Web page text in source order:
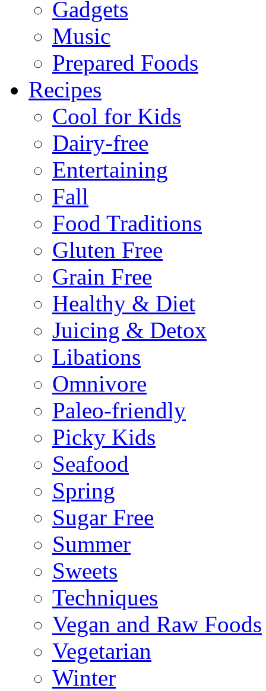
Gadgets
Music
Prepared Foods
Recipes
Cool for Kids
Dairy-free
Entertaining
Fall
Food Traditions
Gluten Free
Grain Free
Healthy & Diet
Juicing & Detox
Libations
Omnivore
Paleo-friendly
Picky Kids
Seafood
Spring
Sugar Free
Summer
Sweets
Techniques
Vegan and Raw Foods
Vegetarian
Winter